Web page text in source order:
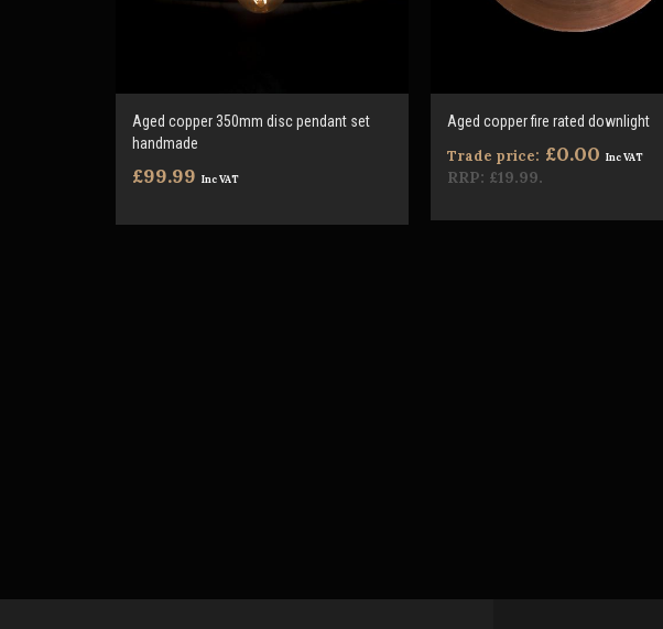
Aged copper 350mm disc pendant set
handmade
£99.99 Inc VAT
Aged copper fire rated downlight
Trade price: £0.00 Inc VAT
RRP: £19.99.